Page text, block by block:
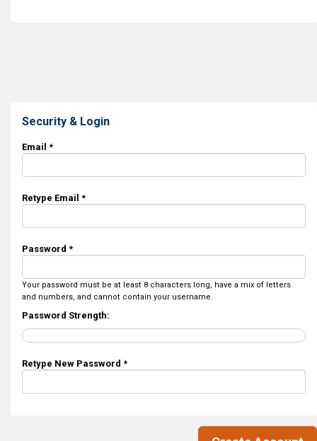
Security & Login
Email *
Retype Email *
Password *
Your password must be at least 8 characters long, have a mix of letters
and numbers, and cannot contain your username.
Password Strength:
Retype New Password *